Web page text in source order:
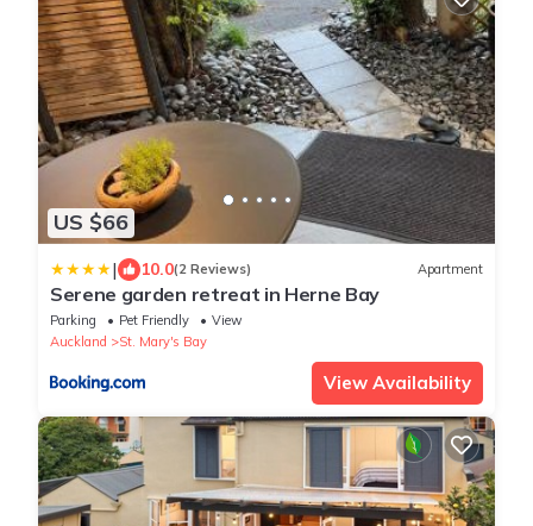
US $66
| 10.0(2 Reviews) Apartment
Serene garden retreat in Herne Bay
Parking Pet Friendly
View
Auckland
St. Mary's Bay
View Availability